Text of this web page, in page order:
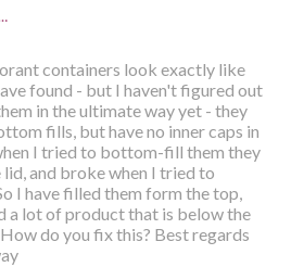
containers look exactly like
found - but I haven't figured out
in the ultimate way yet - they
fills, but have no inner caps in
I tried to bottom-fill them they
and broke when I tried to
I have filled them form the top,
a lot of product that is below the
do you fix this? Best regards